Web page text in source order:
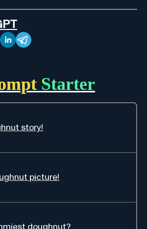
Starter
story!
picture!
doughnut?